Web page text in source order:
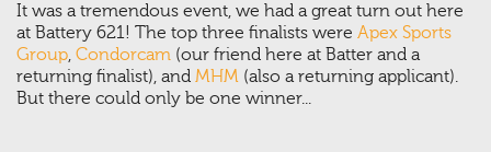
It was a tremendous event, we had a great turn out here
at Battery 621! The top three finalists were Apex Sports
Group, Condorcam (our friend here at Batter and a
returning finalist), and MHM (also a returning applicant).
But there could only be one winner...